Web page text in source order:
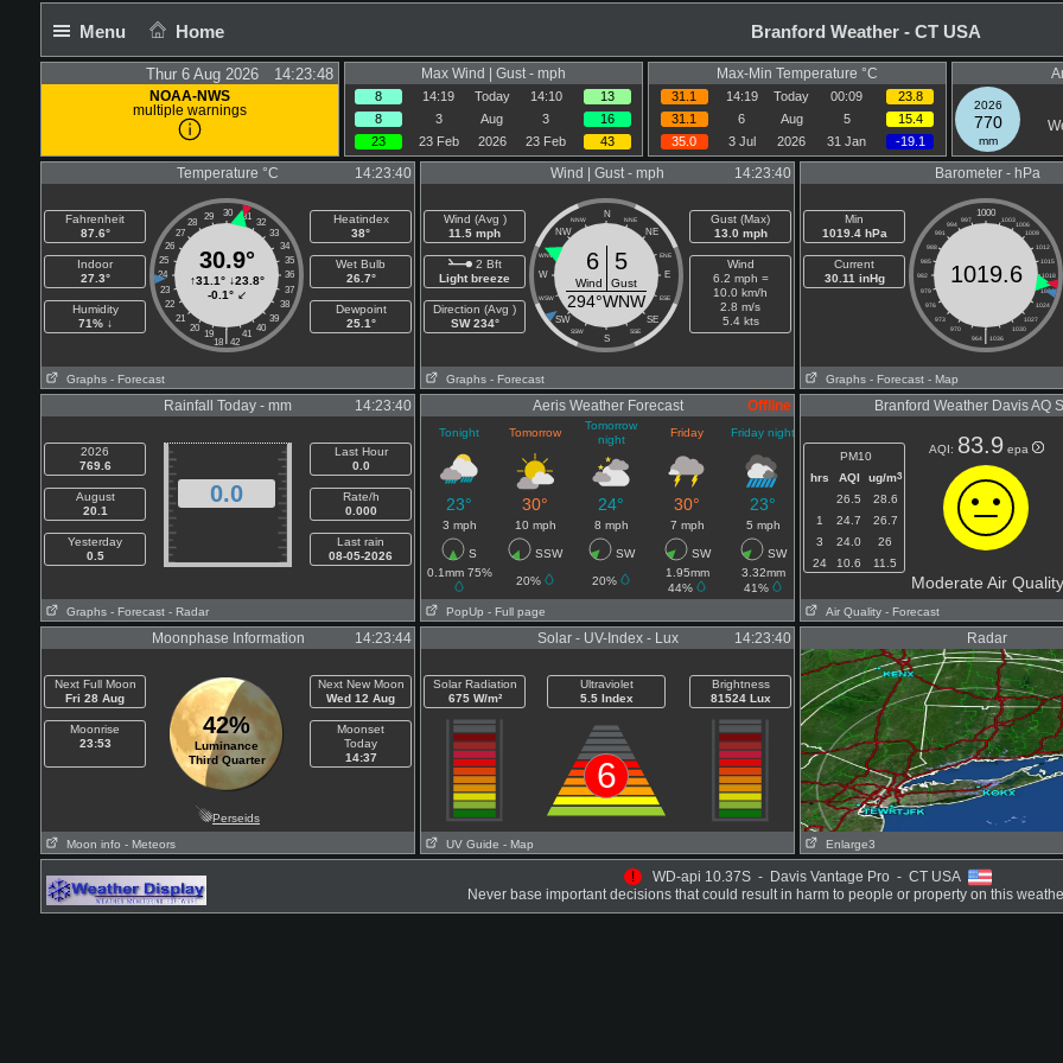
Menu Home Branford Weather - CT USA
Thur 6 Aug 2026 14:23:48
NOAA-NWS
multiple warnings
Max Wind | Gust - mph
8 14:19 Today 14:10
13
8
3 Aug 3
16
23
23 Feb 2026 23 Feb 43
Max-Min Temperature °C
31.1 14:19 Today 00:09
23.8
31.1
6 Aug 5
15.4
35.0
3 Jul 2026 31 Jan -19.1
2026
770
mm
Temperature °C 14:23:40
Fahrenheit
87.6°
Indoor
27.3°
Humidity
71% ↓
30
29 31
28
32
27
33
26
34
25
35
24
36
23
37
22
38
21
39
20
40
19 41
18 42
|
30.9°
↑31.1°↓23.8°
-0.1°↙
Heatindex
38°
Wet Bulb
26.7°
Dewpoint
25.1°
Graphs - Forecast
Wind | Gust - mph 14:23:40
Wind (Avg )
11.5 mph
2 Bft
Light breeze
Direction (Avg )
SW 234°
N
NW
NE
W E
SW
SE
S
NNW NNE
WNW ENE
WSW ESE
SSW SSE
6 5
Wind Gust
294°WNW
Gust (Max)
13.0 mph
Wind
6.2 mph =
10.0 km/h
2.8 m/s
5.4 kts
Graphs - Forecast
Barometer - hPa
Min
1019.4 hPa
Current
30.11 inHg
1000
991 1009
982 1018
973 1027
997 1003
994 1006
988
1012
985
1015
979
1021
976
1024
970
1030
964
1036
|
1019.6
Graphs - Forecast - Map
Rainfall Today - mm 14:23:40
2026
769.6
August
20.1
Yesterday
0.5
0.0
Last Hour
0.0
Rate/h
0.000
Last rain
08-05-2026
Graphs - Forecast - Radar
Aeris Weather Forecast Offline
Tonight Tomorrow
Tomorrow
night
Friday Friday night
23° 30° 24° 30° 23°
3 mph 10 mph 8 mph 7 mph 5 mph
S SSW SW SW
SW
0.1mm 75%
20% 20%
1.95mm
44%
3.32mm
41%
PopUp - Full page
Branford Weather Davis AQ
PM10
hrs
AQI ug/m3
26.5
28.6
1
24.7
26.7
3
24.0
26
24
10.6 11.5
AQI: 83.9 epa
Moderate Air Quality
Air Quality - Forecast
Moonphase Information 14:23:44
Next Full Moon
Fri 28 Aug
Moonrise
23:53
42%
Luminance
Third Quarter
Next New Moon
Wed 12 Aug
Moonset
Today
14:37
Perseids
Moon info - Meteors
Solar - UV-Index - Lux 14:23:40
Solar Radiation
675 W/m²
Ultraviolet
5.5 Index
6
Brightness
81524 Lux
UV Guide - Map
Radar
Enlarge3
!
WD-api 10.37S - Davis Vantage Pro - CT USA
Never base important decisions that could result in harm to people or property on this